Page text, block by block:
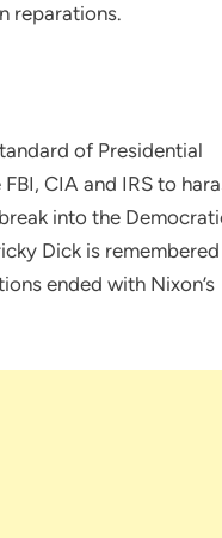
reparations.
of Presidential
CIA and IRS to
into the
Dick is remembered
ended with Nixon’s